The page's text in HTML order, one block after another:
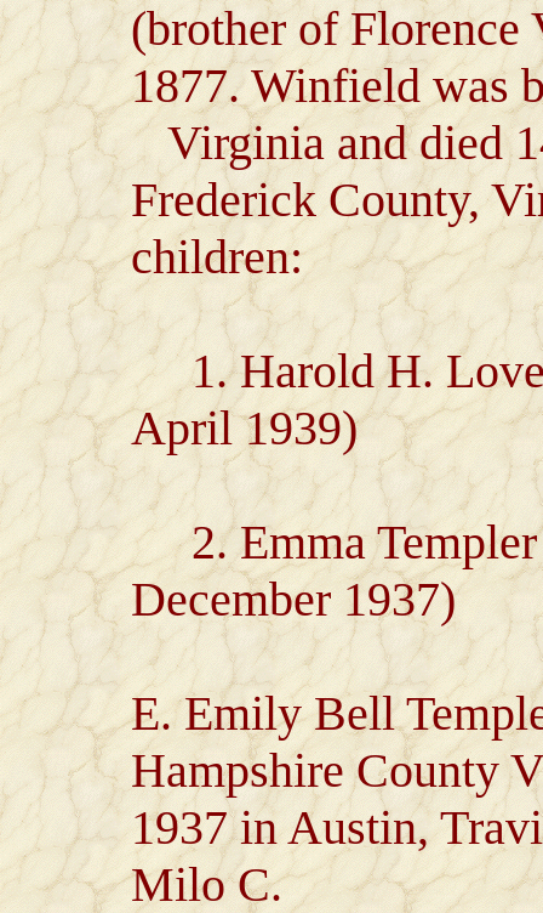
(brother of Florence
1877. Winfield was
Virginia and died
Frederick County,
children:
1. Harold H.
April 1939)
2. Emma Templer
December 1937)
E. Emily Bell
Hampshire County
1937 in Austin,
Milo C.